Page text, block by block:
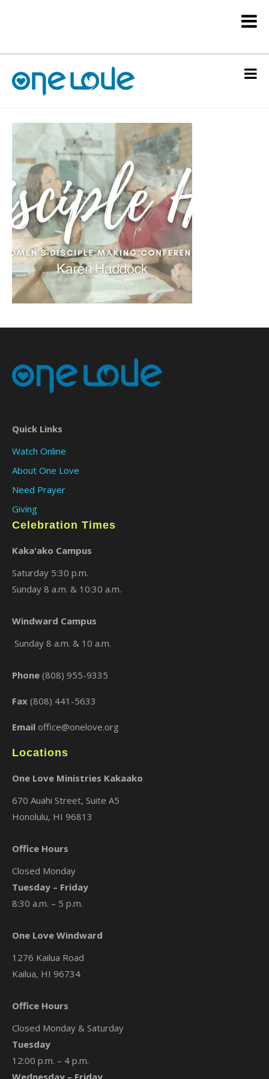
Quick Links
Watch Online
About One Love
Need Prayer
Giving
Celebration Times
Kaka'ako Campus
Saturday 5:30 p.m.
Sunday 8 a.m. & 10:30 a.m.
Windward Campus
Sunday 8 a.m. & 10 a.m.
Phone (808) 955-9335
Fax (808) 441-5633
Email office@onelove.org
Locations
One Love Ministries Kakaako
670 Auahi Street, Suite A5
Honolulu, HI 96813
Office Hours
Closed Monday
Tuesday – Friday
8:30 a.m. – 5 p.m.
One Love Windward
1276 Kailua Road
Kailua, HI 96734
Office Hours
Closed Monday & Saturday
Tuesday
12:00 p.m. – 4 p.m.